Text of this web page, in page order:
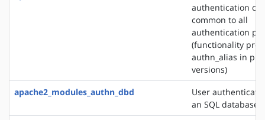
authentication
common to all
authentication
(functionality
authn_alias in
versions)
apache2_modules_authn_dbd
User
an SQL database